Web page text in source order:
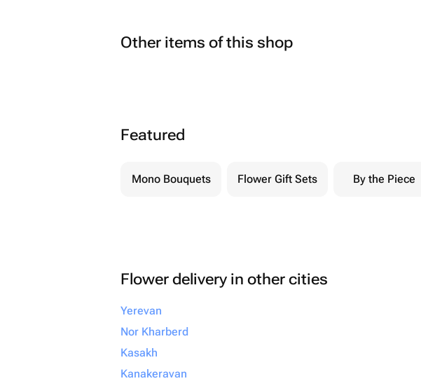
Other items of this shop
Featured
Mono Bouquets Flower Gift Sets By the Piece
Flower delivery in other cities
Yerevan
Nor Kharberd
Kasakh
Kanakeravan